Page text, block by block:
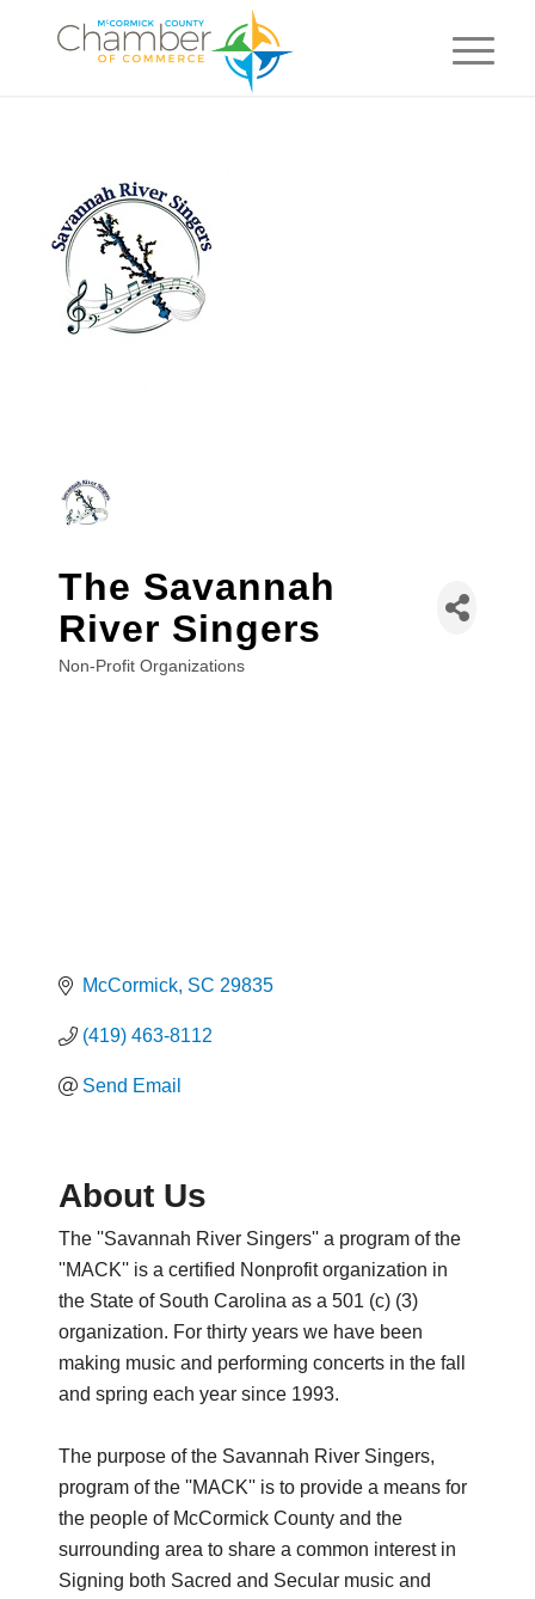
The Savannah
River Singers
Categories
Non-Profit Organizations
McCormick SC 29835
(419) 463-8112
Send Email
About Us
The ''Savannah River Singers'' a program of the
''MACK'' is a certified Nonprofit organization in
the State of South Carolina as a 501 (c) (3)
organization. For thirty years we have been
making music and performing concerts in the fall
and spring each year since 1993.
The purpose of the Savannah River Singers,
program of the ''MACK'' is to provide a means for
the people of McCormick County and the
surrounding area to share a common interest in
Signing both Sacred and Secular music and